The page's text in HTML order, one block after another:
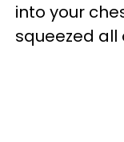
into your
squeezed all